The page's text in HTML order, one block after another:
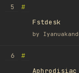
5
#
Fstdesk
by
6
#
Aphrodisiac